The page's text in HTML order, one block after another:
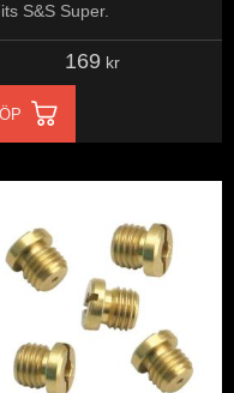
S&S Super.
169 kr